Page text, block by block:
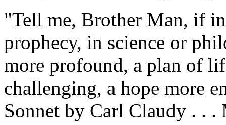
"Tell me, Brother Man, if
prophecy, in science or
more profound, a plan of
challenging, a hope more
Sonnet by Carl Claudy . .